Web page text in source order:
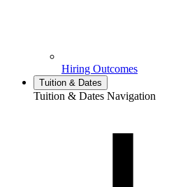
Hiring Outcomes
Tuition & Dates
Tuition & Dates Navigation